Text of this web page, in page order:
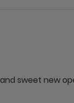
sweet new